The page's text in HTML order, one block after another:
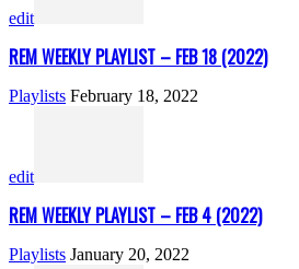
edit
REM WEEKLY PLAYLIST – FEB 18 (2022)
Playlists February 18, 2022
edit
REM WEEKLY PLAYLIST – FEB 4 (2022)
Playlists January 20, 2022